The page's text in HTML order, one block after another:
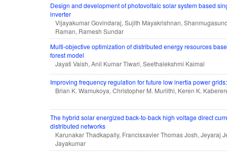
Design and development of photovoltaic solar system based
inverter
Vijayakumar Govindaraj, Sujith Mayakrishnan,
Raman, Ramesh Sundar
Multi-objective optimization of distributed energy resources
forest model
Jayati Vaish, Anil Kumar Tiwari, Seethalekshmi Kaimal
Improving frequency regulation for future low inertia power
Brian K. Wamukoya, Christopher M. Muriithi, Keren K.
The hybrid solar energized back-to-back high voltage direct
distributed networks
Karunakar Thadkapally, Francisxavier Thomas Josh, Jeyaraj
Jayakumar